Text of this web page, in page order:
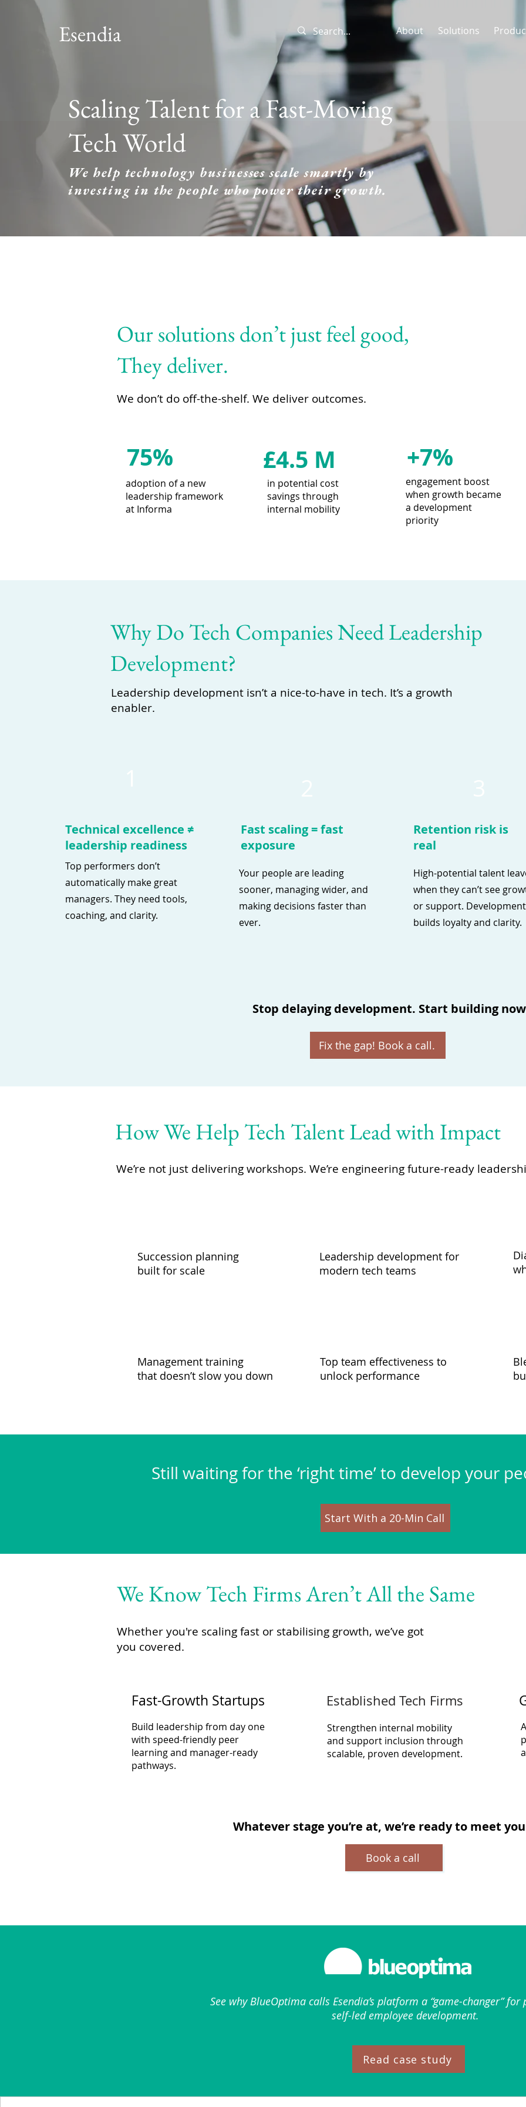
Esendia About Solutions
Scaling Talent for a Fast-Moving
Tech World
We help technology businesses scale smartly by
investing in the people who power their growth.
Our solutions don’t just feel good,
They deliver.
We don’t do off-the-shelf. We deliver outcomes.
75%
adoption of a new
leadership framework
at Informa
£4.5 M
in potential cost
savings through
internal mobility
+7%
engagement boost
when growth became
a development
priority
Why Do Tech Companies Need Leadership
Development?
Leadership development isn’t a nice-to-have in tech. It’s a growth
enabler.
Technical excellence ≠
leadership readiness
Top performers don’t
automatically make great
managers. They need tools,
coaching, and clarity.
Fast scaling = fast
exposure
Your people are leading
sooner, managing wider, and
making decisions faster than
ever.
Retention risk is
real
High-potential talent
when they can’t see
or support. Development
builds loyalty and clarity.
Stop delaying development. Start building
Fix the gap! Book a call.
How We Help Tech Talent Lead with Impact
We’re not just delivering workshops. We’re engineering future-ready
Succession planning
built for scale
Management training
that doesn’t slow you down
Leadership development for
modern tech teams
Top team effectiveness to
unlock performance
Still waiting for the ‘right time’ to develop your
Start With a 20-Min Call
We Know Tech Firms Aren’t All the Same
Whether you're scaling fast or stabilising growth, we’ve got
you covered.
Fast-Growth Startups
Build leadership from day one
with speed-friendly peer
learning and manager-ready
pathways.
Established Tech Firms
Strengthen internal mobility
and support inclusion through
scalable, proven development.
Whatever stage you’re at, we’re ready to meet
Book a call
See why BlueOptima calls Esendia’s platform a “game-changer”
self-led employee development.
Read case study